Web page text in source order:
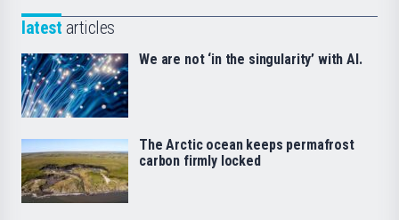
latest articles
We are not ‘in the singularity’ with AI.
The Arctic ocean keeps permafrost
carbon firmly locked